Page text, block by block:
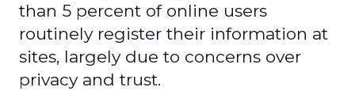
than 5 percent of online users
routinely register their information at
sites, largely due to concerns over
privacy and trust.